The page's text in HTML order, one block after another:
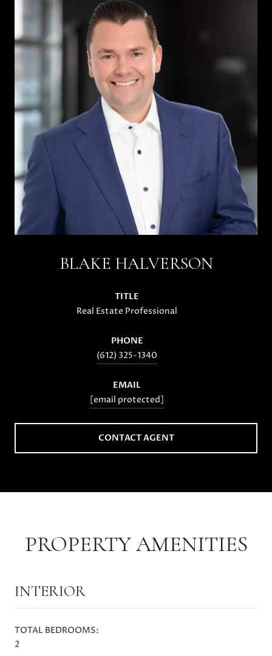
BLAKE HALVERSON
TITLE
Real Estate Professional
PHONE
(612) 325-1340
EMAIL
[email protected]
CONTACT AGENT
PROPERTY AMENITIES
INTERIOR
TOTAL BEDROOMS:
2